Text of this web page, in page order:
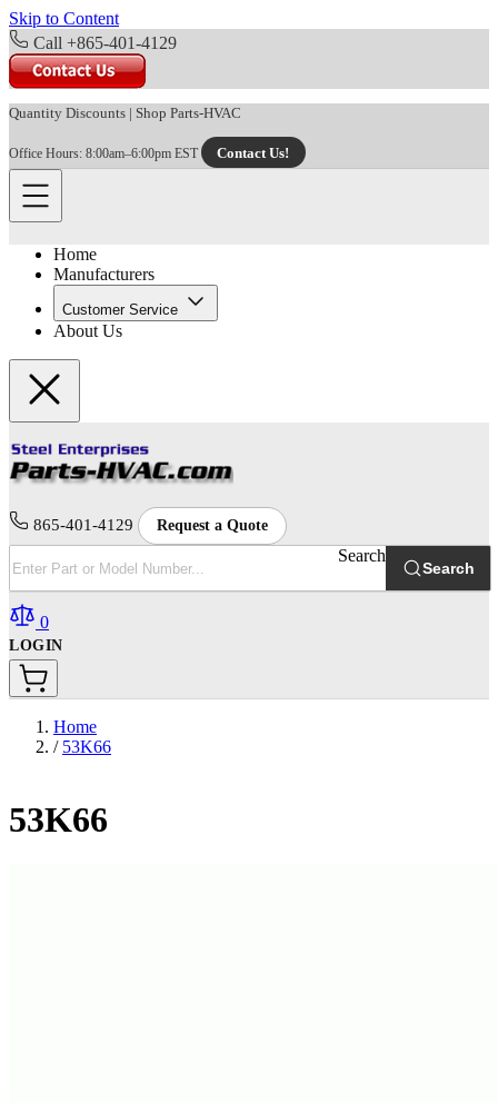
Skip to Content
Call +865-401-4129
Quantity Discounts | Shop Parts-HVAC
Office Hours: 8:00am–6:00pm EST Contact Us!
Home
Manufacturers
Customer Service
About Us
865-401-4129 Request a Quote
Search
Search
0
LOGIN
Home
/ 53K66
53K66